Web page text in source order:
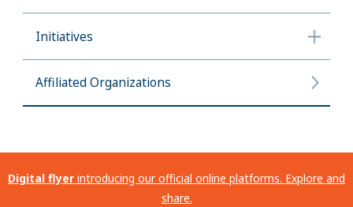
Initiatives
Affiliated Organizations
Digital flyer introducing our official online platforms. Explore and
share.